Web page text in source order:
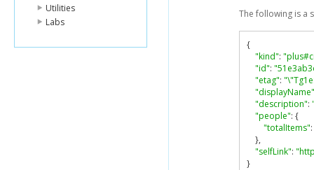
Utilities
Labs
The following is a
{
"kind":
"id":
"etag":
"displayName"
"description":
"people": {
"totalItems":
},
"selfLink":
}